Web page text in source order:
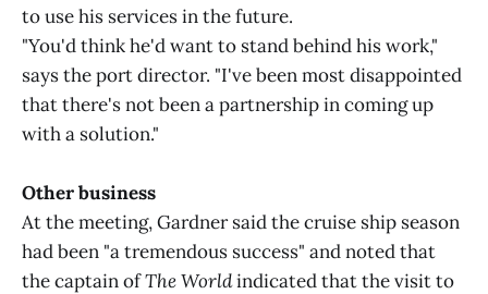
to use his services in the future.
"You'd think he'd want to stand behind his work,"
says the port director. "I've been most disappointed
that there's not been a partnership in coming up
with a solution."
Other business
At the meeting, Gardner said the cruise ship season
had been "a tremendous success" and noted that
the captain ofThe Worldindicated that the visit to